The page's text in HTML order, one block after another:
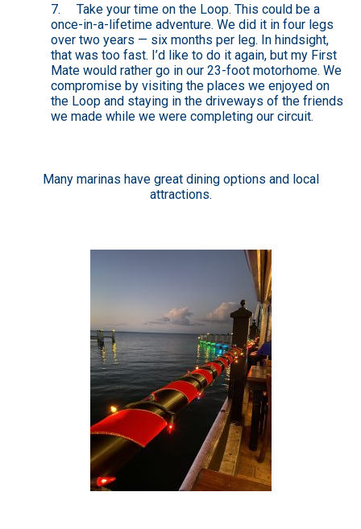
7. Take your time on the Loop. This could be a
once-in-a-lifetime adventure. We did it in four legs
over two years — six months per leg. In hindsight,
that was too fast. I’d like to do it again, but my First
Mate would rather go in our 23-foot motorhome. We
compromise by visiting the places we enjoyed on
the Loop and staying in the driveways of the friends
we made while we were completing our circuit.
Many marinas have great dining options and local
attractions.